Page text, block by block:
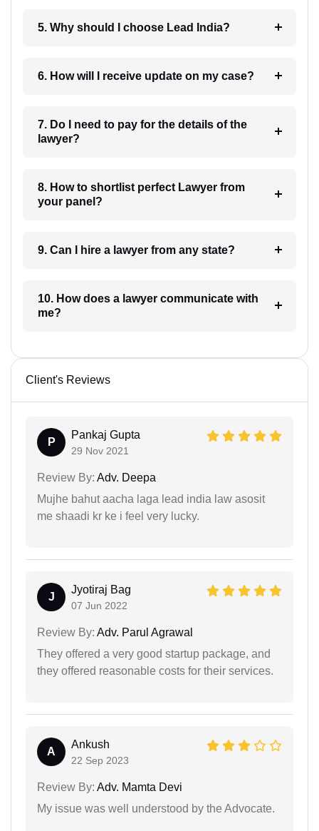
5. Why should I choose Lead India?
6. How will I receive update on my case?
7. Do I need to pay for the details of the
lawyer?
8. How to shortlist perfect Lawyer from
your panel?
9. Can I hire a lawyer from any state?
10. How does a lawyer communicate with
me?
Client's Reviews
P
Pankaj Gupta
29 Nov 2021
Review By: Adv. Deepa
Mujhe bahut aacha laga lead india law asosit
me shaadi kr ke i feel very lucky.
J
Jyotiraj Bag
07 Jun 2022
Review By: Adv. Parul Agrawal
They offered a very good startup package, and
they offered reasonable costs for their services.
A
Ankush
22 Sep 2023
Review By: Adv. Mamta Devi
My issue was well understood by the Advocate.